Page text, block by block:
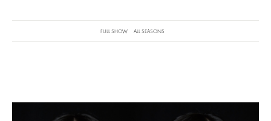
FULL SHOW ALL SEASONS